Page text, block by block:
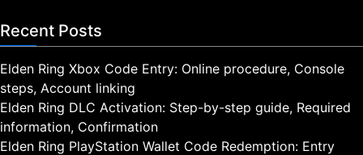
Recent Posts
Elden Ring Xbox Code Entry: Online procedure, Console
steps, Account linking
Elden Ring DLC Activation: Step-by-step guide, Required
information, Confirmation
Elden Ring PlayStation Wallet Code Redemption: Entry